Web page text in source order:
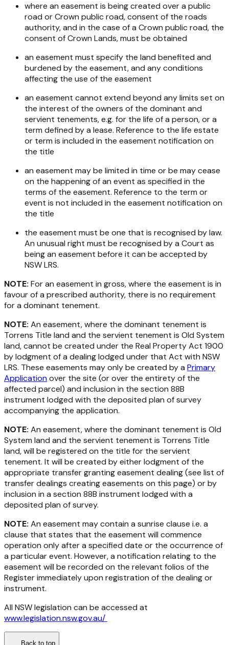
where an easement is being created over a public
road or Crown public road, consent of the roads
authority, and in the case of a Crown public road, the
consent of Crown Lands, must be obtained
an easement must specify the land benefited and
burdened by the easement, and any conditions
affecting the use of the easement
an easement cannot extend beyond any limits set on
the interest of the owners of the dominant and
servient tenements, e.g. for the life of a person, or a
term defined by a lease. Reference to the life estate
or term is included in the easement notification on
the title
an easement may be limited in time or be may cease
on the happening of an event as specified in the
terms of the easement. Reference to the term or
event is not included in the easement notification on
the title
the easement must be one that is recognised by law.
An unusual right must be recognised by a Court as
being an easement before it can be accepted by
NSW LRS.
NOTE: For an easement in gross, where the easement is in
favour of a prescribed authority, there is no requirement
for a dominant tenement.
NOTE: An easement, where the dominant tenement is
Torrens Title land and the servient tenement is Old System
land, cannot be created under the Real Property Act 1900
by lodgment of a dealing lodged under that Act with NSW
LRS. These easements may only be created by a Primary
Applicationover the site (or over the entirety of the
affected parcel) and inclusion in the section 88B
instrument lodged with the deposited plan of survey
accompanying the application.
NOTE: An easement, where the dominant tenement is Old
System land and the servient tenement is Torrens Title
land, will be registered on the title for the servient
tenement. It will be created by either lodgment of the
appropriate transfer granting easement dealing (see list of
transfer dealings creating easements on this page) or by
inclusion in a section 88B instrument lodged with a
deposited plan of survey.
NOTE: An easement may contain a sunrise clause i.e. a
clause that states that the easement will commence
operation only after a specified date or the occurrence of
a particular event. However, a notification relating to the
easement will be recorded on the relevant folios of the
Register immediately upon registration of the dealing or
instrument.
All NSW legislation can be accessed at
www.legislation.nsw.gov.au/
Back to top